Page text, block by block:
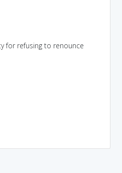
for refusing to renounce